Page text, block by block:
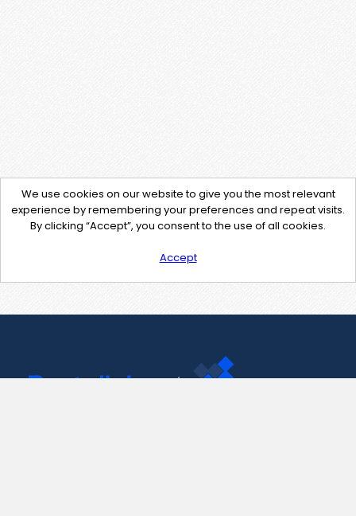
We use cookies on our website to give you the most relevant
experience by remembering your preferences and repeat visits.
By clicking “Accept”, you consent to the use of all cookies.
Accept